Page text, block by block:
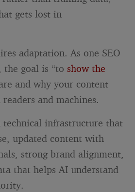
gets lost in
adaptation. As one SEO
the goal is “to show the
and why your content
and machines.
technical infrastructure that
updated content with
strong brand alignment,
that helps AI understand